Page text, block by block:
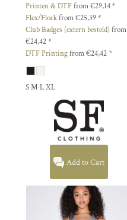
Printen & DTFfrom€29,14*
Flex/Flockfrom€25,39*
Club Badges (extern besteld)from
€24,42*
DTF Printingfrom€24,42*
S M L XL
Add to Cart